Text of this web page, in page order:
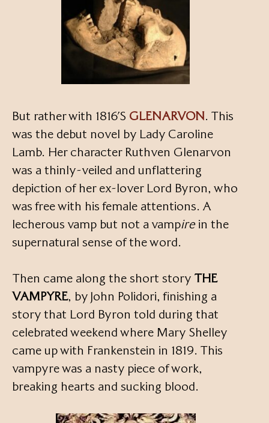
But rather with 1816’S GLENARVON. This
was the debut novel by Lady Caroline
Lamb. Her character Ruthven Glenarvon
was a thinly-veiled and unflattering
depiction of her ex-lover Lord Byron, who
was free with his female attentions. A
lecherous vamp but not a vampirein the
supernatural sense of the word.
Then came along the short story THE
VAMPYRE, by John Polidori, finishing a
story that Lord Byron told during that
celebrated weekend where Mary Shelley
came up with Frankenstein in 1819. This
vampyre was a nasty piece of work,
breaking hearts and sucking blood.